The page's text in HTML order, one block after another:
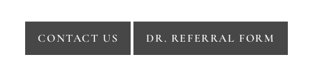
CONTACT US DR. REFERRAL FORM